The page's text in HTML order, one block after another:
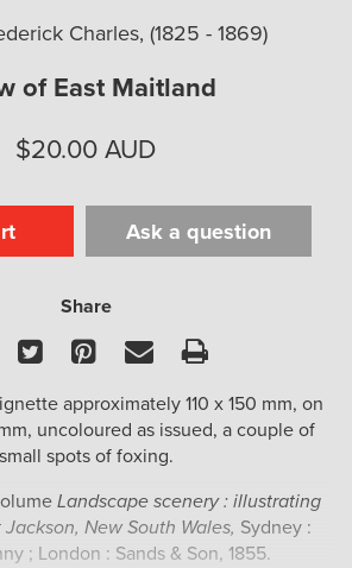
Charles, (1825 - 1869)
of East Maitland
$20.00 AUD
Ask a question
Share
TwitterPinterest
EmailPrint
approximately 110 x 150 mm, on
uncoloured as issued, a couple of
small spots of foxing.
Landscape scenery : illustrating
New South Wales, Sydney :
; London : Sands &​ Son, 1855.